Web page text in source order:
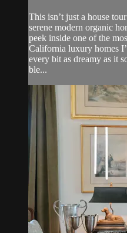
This isn’t just a house
serene modern organic
peek inside one of the
California luxury homes
every bit as dreamy as it
ble...